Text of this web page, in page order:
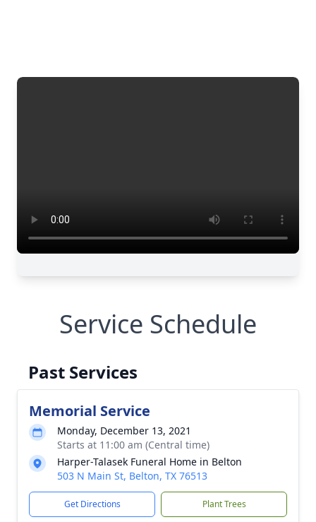
Service Schedule
Past Services
Memorial Service
Monday, December 13, 2021
Starts at 11:00 am (Central time)
Harper-Talasek Funeral Home in Belton
503 N Main St, Belton, TX 76513
Get Directions Plant Trees